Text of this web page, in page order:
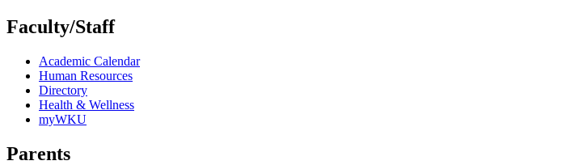
Faculty/Staff
Academic Calendar
Human Resources
Directory
Health & Wellness
myWKU
Parents